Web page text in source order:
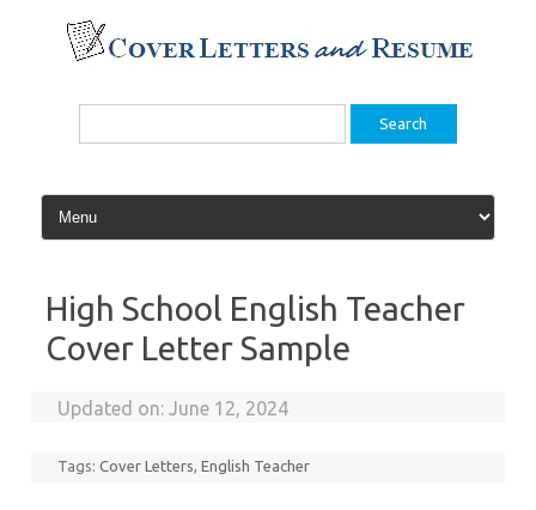
content
Search
High School English Teacher
Cover Letter Sample
Updated on:June 12, 2024
Tags:Cover Letters,English Teacher